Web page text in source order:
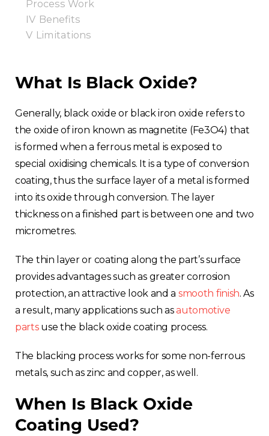
Process Work
IV Benefits
V Limitations
What Is Black Oxide?
Generally, black oxide or black iron oxide refers to
the oxide of iron known as magnetite (Fe3O4) that
is formed when a ferrous metal is exposed to
special oxidising chemicals. It is a type of conversion
coating, thus the surface layer of a metal is formed
into its oxide through conversion. The layer
thickness on a finished part is between one and two
micrometres.
The thin layer or coating along the part’s surface
provides advantages such as greater corrosion
protection, an attractive look and a smooth finish. As
a result, many applications such asautomotive
partsuse the black oxide coating process.
The blacking process works for some non-ferrous
metals, such as zinc and copper, as well.
When Is Black Oxide
Coating Used?